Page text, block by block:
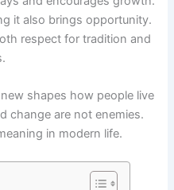
it also brings opportunity.
respect for tradition and
shapes how people live
change are not enemies.
in modern life.